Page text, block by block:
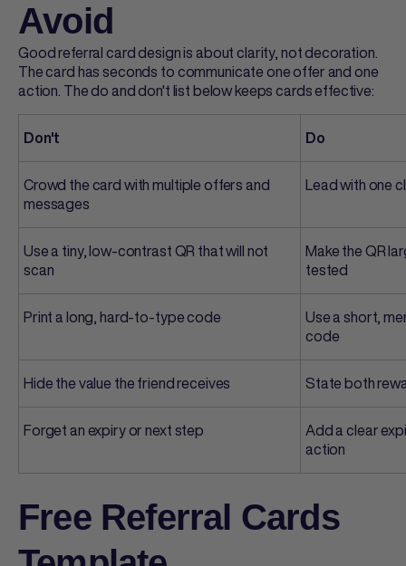
Avoid
Goodreferral card designis about clarity, not decoration.
The card has seconds to communicate one offer and one
action. The do and don't list below keeps cards effective:
Don't Do
Crowd the card with multiple offers and
messages
Lead with one
Use a tiny, low-contrast QR that will not
scan
Make the QR
tested
Print a long, hard-to-type code
Use a short,
code
Hide the value the friend receives State both
Forget an expiry or next step
Add a clear
action
Free Referral Cards